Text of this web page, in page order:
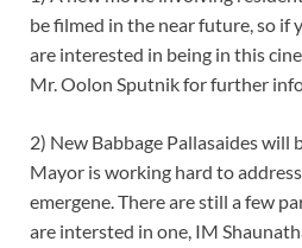
be filmed in the near future, so if
are interested in being in this
Mr. Oolon Sputnik for further
2) New Babbage Pallasaides will
Mayor is working hard to
emergene. There are still a few
are intersted in one, IM